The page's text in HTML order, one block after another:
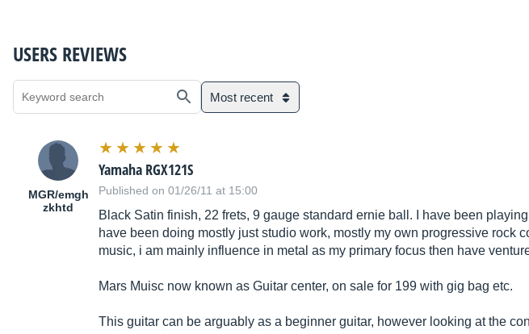
USERS REVIEWS
Most recent
MGR/emgh
zkhtd
Yamaha RGX121S
Published on 01/26/11 at 15:00
Black Satin finish, 22 frets, 9 gauge standard ernie ball. I have been
have been doing mostly just studio work, mostly my own progressive rock
music, i am mainly influence in metal as my primary focus then have
Mars Muisc now known as Guitar center, on sale for 199 with gig bag etc.
This guitar can be arguably as a beginner guitar, however looking at the